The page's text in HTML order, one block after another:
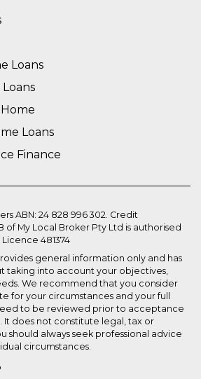
Loans
Loans
Finance
ABN: 24 828 996 302. Credit
of My Local Broker Pty Ltd is authorised
481374
general information only and has
taking into account your objectives,
We recommend that you consider
for your circumstances and your full
to be reviewed prior to acceptance
It does not constitute legal, tax or
should always seek professional advice
circumstances.